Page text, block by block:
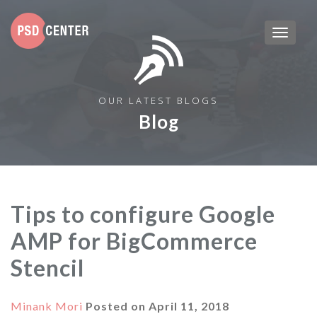
OUR LATEST BLOGS
Blog
Tips to configure Google
AMP for BigCommerce
Stencil
Minank Mori Posted on April 11, 2018